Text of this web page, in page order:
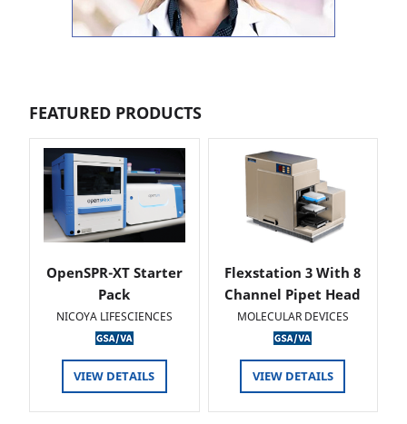
FEATURED PRODUCTS
OpenSPR-XT Starter
Pack
NICOYA LIFESCIENCES
VIEW DETAILS
Flexstation 3 With 8
Channel Pipet Head
MOLECULAR DEVICES
VIEW DETAILS